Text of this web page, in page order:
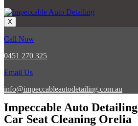
X
Call Now
0451 270 325
Email Us
info@impeccableautodetailing.com.au
Impeccable Auto Detailing
Car Seat Cleaning Orelia